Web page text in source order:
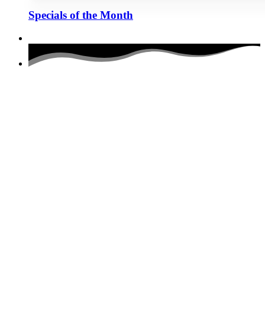
Specials of the Month